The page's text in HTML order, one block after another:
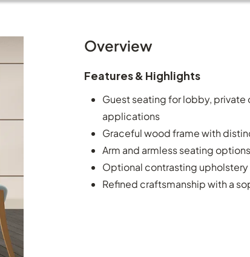
Overview
Features & Highlights
Guest seating for lobby,
applications
Graceful wood frame with
Arm and armless seating options
Optional contrasting
Refined craftsmanship with a